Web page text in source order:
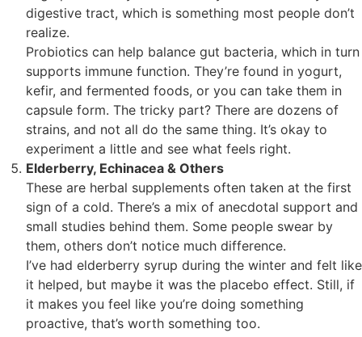
digestive tract, which is something most people don’t
realize.
Probiotics can help balance gut bacteria, which in turn
supports immune function. They’re found in yogurt,
kefir, and fermented foods, or you can take them in
capsule form. The tricky part? There are dozens of
strains, and not all do the same thing. It’s okay to
experiment a little and see what feels right.
Elderberry, Echinacea & Others
These are herbal supplements often taken at the first
sign of a cold. There’s a mix of anecdotal support and
small studies behind them. Some people swear by
them, others don’t notice much difference.
I’ve had elderberry syrup during the winter and felt like
it helped, but maybe it was the placebo effect. Still, if
it makes you feel like you’re doing something
proactive, that’s worth something too.